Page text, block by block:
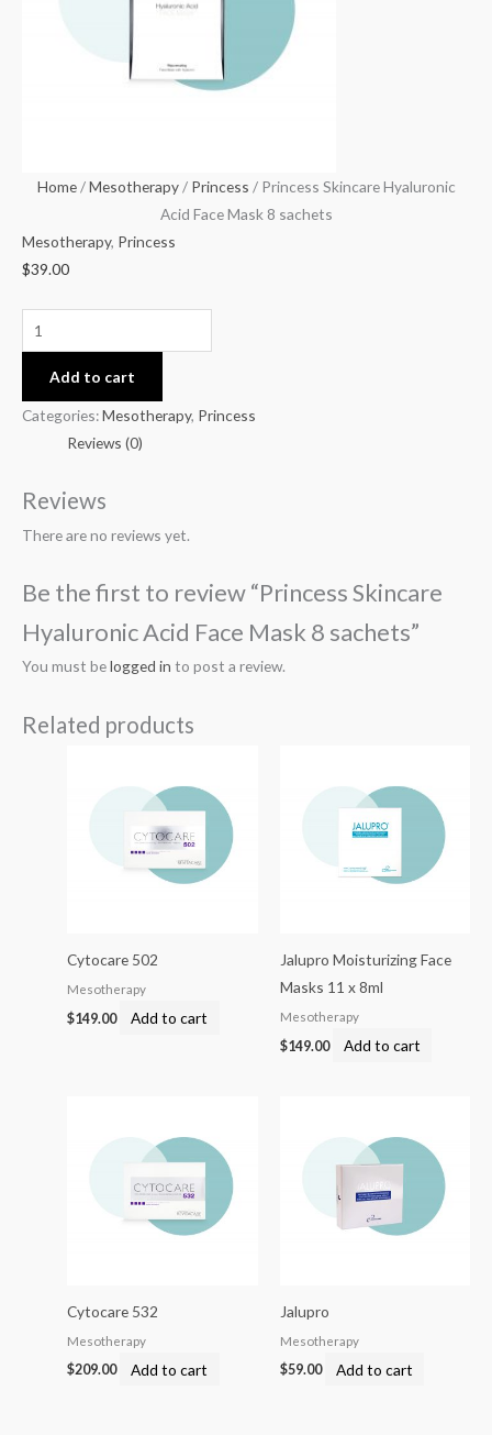
Home/Mesotherapy/ Princess / Princess Skincare Hyaluronic
Acid Face Mask 8 sachets
Mesotherapy, Princess
$39.00
Add to cart
Categories:Mesotherapy, Princess
Reviews (0)
Reviews
There are no reviews yet.
Be the first to review “Princess Skincare
Hyaluronic Acid Face Mask 8 sachets”
You must belogged in to post a review.
Related products
Cytocare 502
Mesotherapy
$149.00 Add to cart
Jalupro Moisturizing Face
Masks 11 x 8ml
Mesotherapy
$149.00 Add to cart
Cytocare 532
Mesotherapy
$209.00 Add to cart
Jalupro
Mesotherapy
$59.00 Add to cart